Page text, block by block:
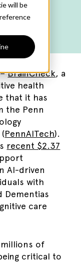
will be
–BrainCheck, a
health
that it has
the Penn
PennAITech).
recent $2.37
AI-driven
with
Dementias
care
of
critical to